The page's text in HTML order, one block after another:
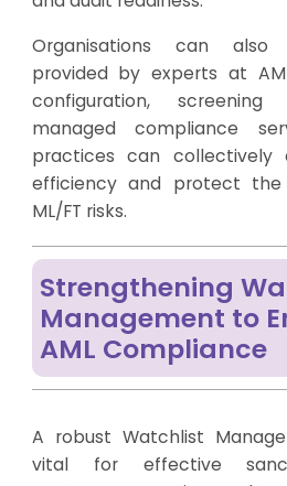
Organisations can also
provided by experts at
configuration,
managed compliance
practices can collectively
efficiency and protect the
ML/FT risks.
Strengthening
Management to
AML Compliance
A robust Watchlist
vital for effective